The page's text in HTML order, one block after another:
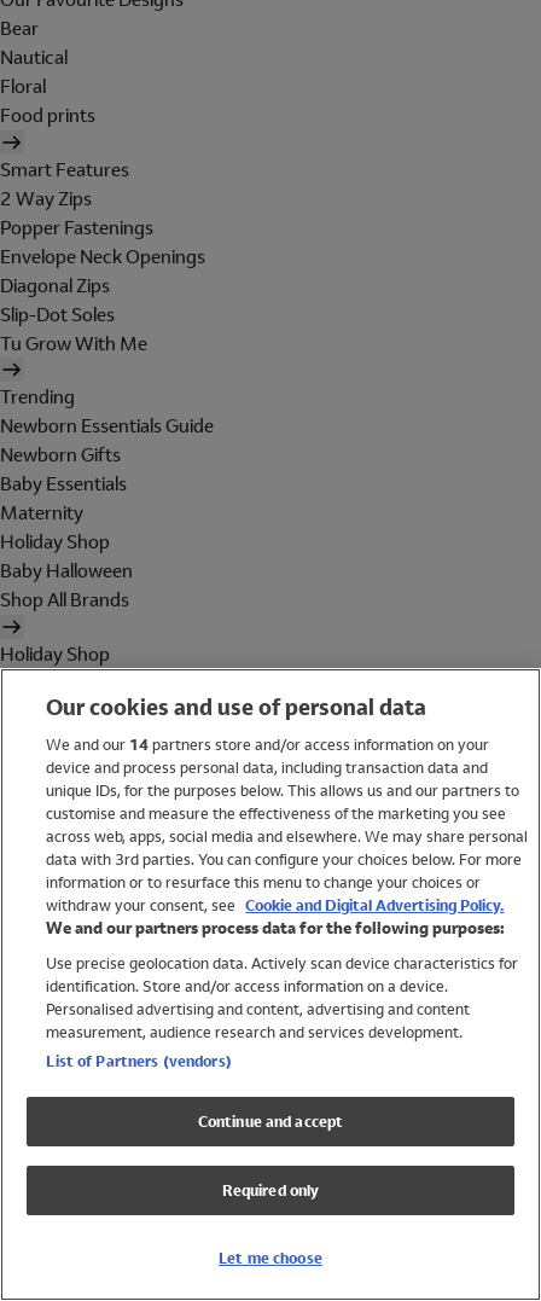
Bear
Nautical
Floral
Food prints
Smart Features
2 Way Zips
Popper Fastenings
Envelope Neck Openings
Diagonal Zips
Slip-Dot Soles
Tu Grow With Me
Trending
Newborn Essentials Guide
Newborn Gifts
Baby Essentials
Maternity
Holiday Shop
Baby Halloween
Shop All Brands
Holiday Shop
Women
Brands
Trending
Shop All Holiday Shop
Swimwear
Womens Swimwear
Mens Swimwear
Girls Swimwear
UPF 50+ Swimwear
Lycra Extra Life Swimwear
Our cookies and use of personal data
We and our 14partners store and/or access information on your
device and process personal data, including transaction data and
unique IDs, for the purposes below. This allows us and our partners to
customise and measure the effectiveness of the marketing you see
across web, apps, social media and elsewhere. We may share personal
data with 3rd parties. You can configure your choices below. For more
information or to resurface this menu to change your choices or
withdraw your consent, see Cookie and Digital Advertising Policy.
We and our partners process data for the following purposes:
Use precise geolocation data. Actively scan device characteristics for
identification. Store and/or access information on a device.
Personalised advertising and content, advertising and content
measurement, audience research and services development.
List of Partners (vendors)
Continue and accept
Required only
Let me choose